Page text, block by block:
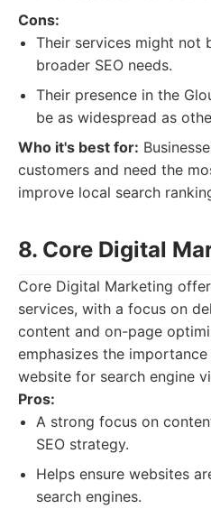
Cons:
Their services might not
broader SEO needs.
Their presence in the
be as widespread as
Who it's best for:
customers and need the
improve local search
8. Core Digital
Core Digital Marketing
services, with a focus on
content and on-page
emphasizes the
website for search engine
Pros:
A strong focus on
SEO strategy.
Helps ensure websites
search engines.